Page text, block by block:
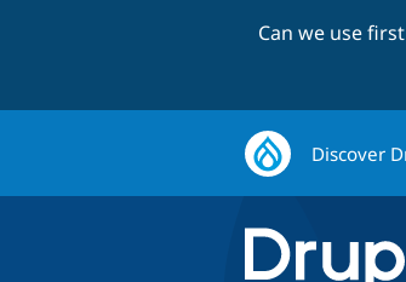
Can we use
Discover